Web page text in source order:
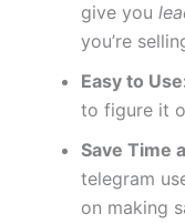
give you
you’re
Easy to
to figure it
Save Time
telegram
on making